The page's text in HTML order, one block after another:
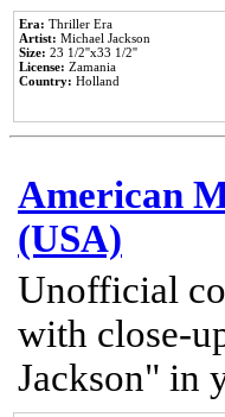
Era: Thriller Era
Artist: Michael Jackson
Size: 23 1/2''x33 1/2''
License: Zamania
Country: Holland
American
(USA)
Unofficial
with close-
Jackson" in